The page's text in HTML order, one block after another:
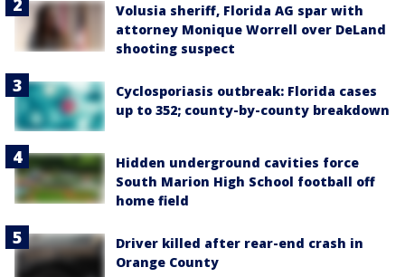
Volusia sheriff, Florida AG spar with
attorney Monique Worrell over DeLand
shooting suspect
Cyclosporiasis outbreak: Florida cases
up to 352; county-by-county breakdown
Hidden underground cavities force
South Marion High School football off
home field
Driver killed after rear-end crash in
Orange County